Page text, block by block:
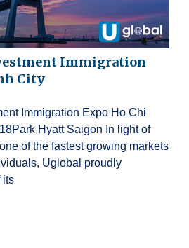
Immigration
City
Immigration Expo Ho Chi
Hyatt Saigon In light of
of the fastest growing markets
Uglobal proudly
its